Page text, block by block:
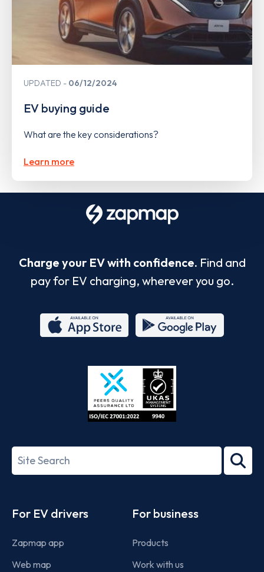
UPDATED 06/12/2024
EV buying guide
What are the key considerations?
Learn more
Charge your EV with confidence. Find and
pay for EV charging, wherever you go.
Store
27001-
Search
term
For EV drivers
Zapmap app
Web map
For business
Products
Work with us